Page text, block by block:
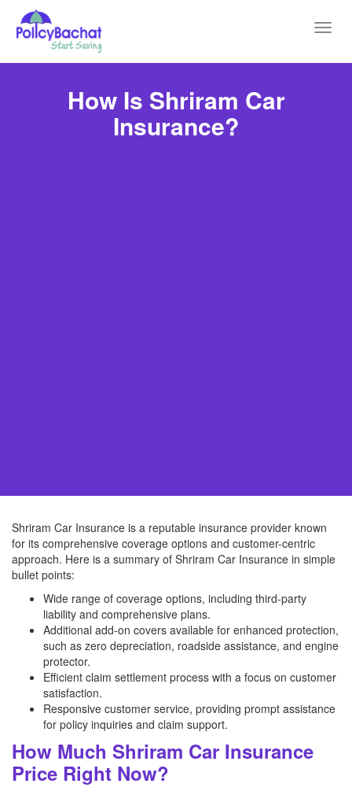
How Is Shriram Car
Insurance?
Shriram Car Insurance is a reputable insurance provider known
for its comprehensive coverage options and customer-centric
approach. Here is a summary of Shriram Car Insurance in simple
bullet points:
Wide range of coverage options, including third-party
liability and comprehensive plans.
Additional add-on covers available for enhanced protection,
such as zero depreciation, roadside assistance, and engine
protector.
Efficient claim settlement process with a focus on customer
satisfaction.
Responsive customer service, providing prompt assistance
for policy inquiries and claim support.
How Much Shriram Car Insurance
Price Right Now?